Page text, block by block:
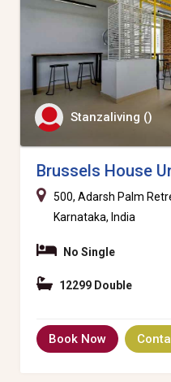
Stanzaliving ()
Brussels House
500, Adarsh Palm
Karnataka, India
No Single
12299 Double
Book Now